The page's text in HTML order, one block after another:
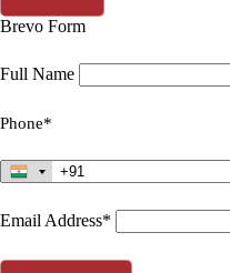
Brevo Form
Full Name
Phone*
Email Address*